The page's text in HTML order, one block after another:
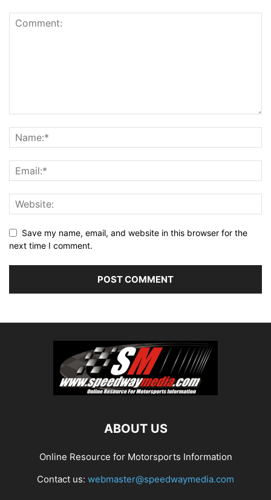
Save my name, email, and website in this browser for the
next time I comment.
ABOUT US
Online Resource for Motorsports Information
Contact us: webmaster@speedwaymedia.com